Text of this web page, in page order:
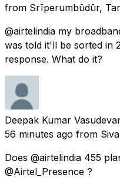
from Srīperumbūdūr,
@airtelindia my
was told it'll be sorted in
response. What do it?
Deepak Kumar
56 minutes ago from
Does @airtelindia 455
@Airtel_Presence ?